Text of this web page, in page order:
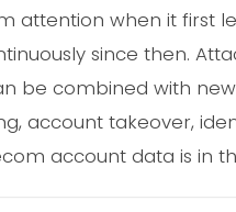
attention when it first
since then.
be combined with
account takeover,
account data is in